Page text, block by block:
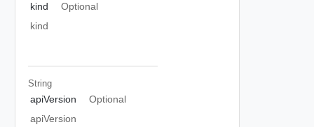
kind
Optional
kind
String
apiVersion
Optional
apiVersion